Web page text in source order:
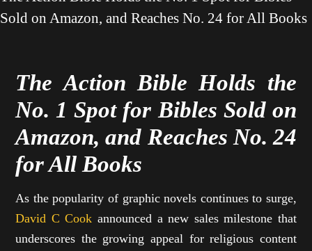
Sold on Amazon, and Reaches No. 24 for All Books
The Action Bible Holds the
No. 1 Spot for Bibles Sold on
Amazon, and Reaches No. 24
for All Books
As the popularity of graphic novels continues to surge,
David C Cook announced a new sales milestone that
underscores the growing appeal for religious content